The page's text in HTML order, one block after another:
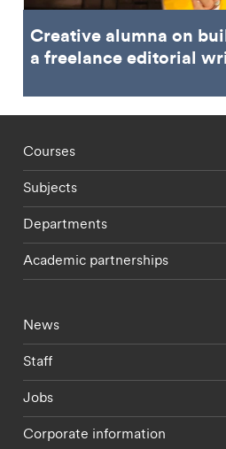
Creative alumna on
a freelance editorial
Footer - staff menu
Courses
Subjects
Departments
Academic partnerships
Footer - current
News
Staff
Jobs
Corporate information